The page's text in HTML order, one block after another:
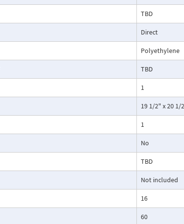
TBD
Direct
Polyethylene
TBD
1
19 1/2" x 20 1/
1
No
TBD
Not included
16
60